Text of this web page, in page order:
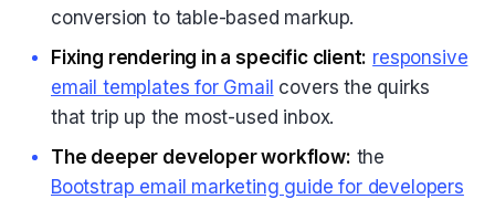
conversion to table-based markup.
Fixing rendering in a specific client: responsive
email templates for Gmail covers the quirks
that trip up the most-used inbox.
The deeper developer workflow: the
Bootstrap email marketing guide for developers